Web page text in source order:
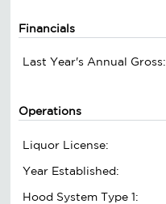
Financials
Last Year's Annual Gross:
Operations
Liquor License:
Year Established:
Hood System Type 1: